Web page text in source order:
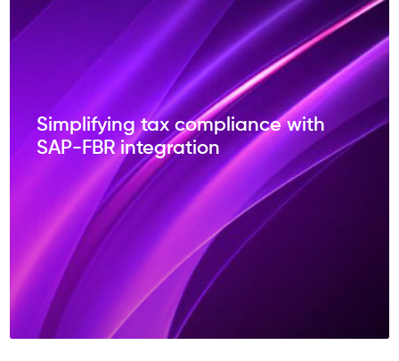
Simplifying tax compliance with
SAP-FBR integration